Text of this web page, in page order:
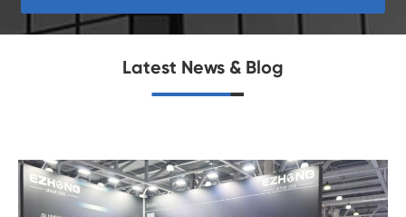
Latest News & Blog